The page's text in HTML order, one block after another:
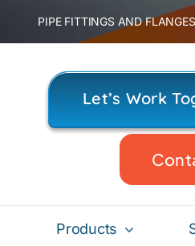
content
PIPE FITTINGS AND
Let’s Work
Products